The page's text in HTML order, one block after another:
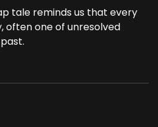
tale reminds us that every
often one of unresolved